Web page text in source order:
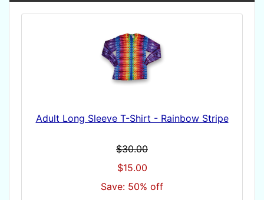
Adult Long Sleeve T-Shirt - Rainbow Stripe
$30.00
$15.00
Save: 50% off